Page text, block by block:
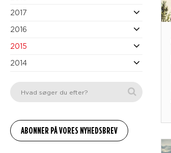
2017
2016
2015
2014